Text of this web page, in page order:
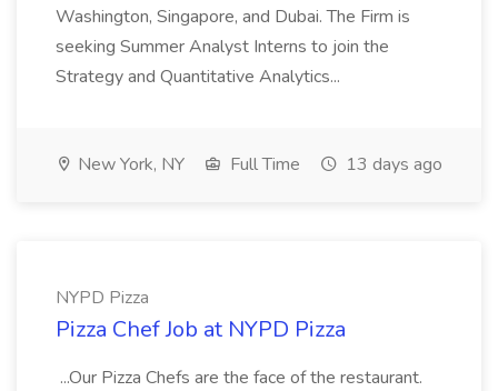
Washington, Singapore, and Dubai. The Firm is
seeking Summer Analyst Interns to join the
Strategy and Quantitative Analytics...
New York, NY Full Time 13 days ago
NYPD Pizza
Pizza Chef Job at NYPD Pizza
...Our Pizza Chefs are the face of the restaurant.